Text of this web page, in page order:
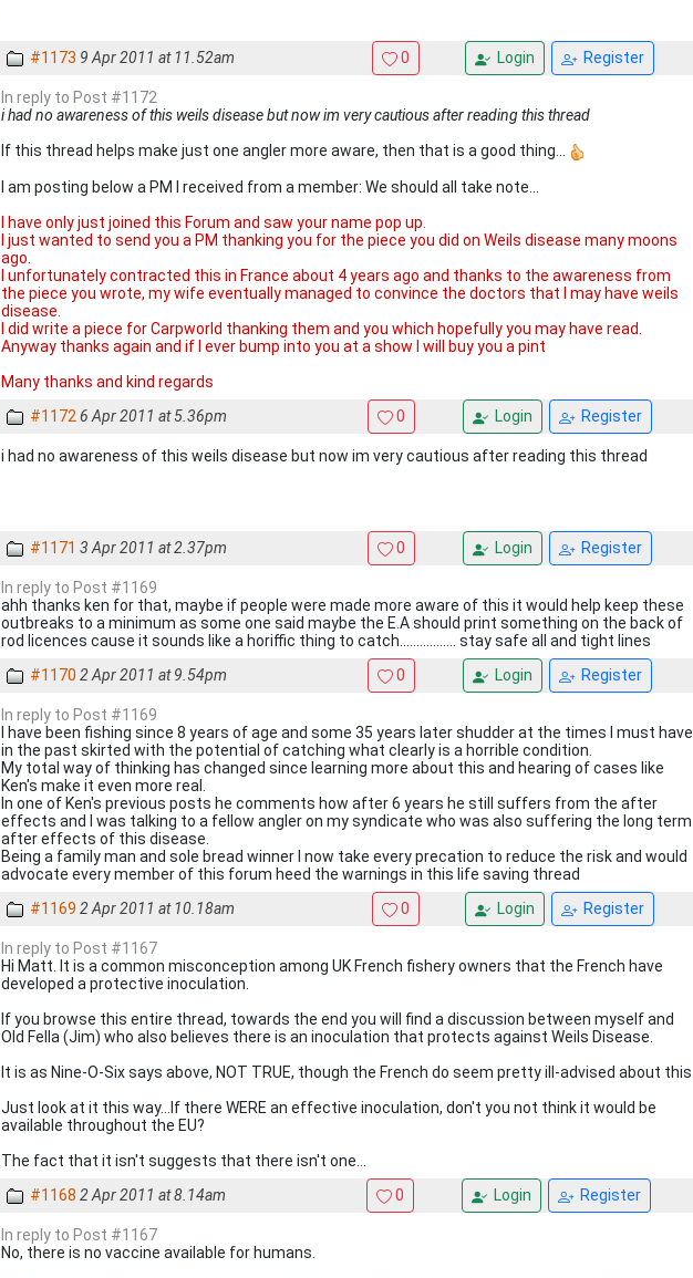
#1173 9 Apr 2011 at 11.52am 0 Login Register
In reply to Post #1172
i had no awareness of this weils disease but now im very cautious after reading this thread
If this thread helps make just one angler more aware, then that is a good thing...
I am posting below a PM I received from a member: We should all take note...
I have only just joined this Forum and saw your name pop up.
I just wanted to send you a PM thanking you for the piece you did on Weils disease many moons
ago.
I unfortunately contracted this in France about 4 years ago and thanks to the awareness from
the piece you wrote, my wife eventually managed to convince the doctors that I may have weils
disease.
I did write a piece for Carpworld thanking them and you which hopefully you may have read.
Anyway thanks again and if I ever bump into you at a show I will buy you a pint
Many thanks and kind regards
#1172 6 Apr 2011 at 5.36pm 0 Login Register
i had no awareness of this weils disease but now im very cautious after reading this thread
#1171 3 Apr 2011 at 2.37pm 0 Login Register
In reply to Post #1169
ahh thanks ken for that, maybe if people were made more aware of this it would help keep these
outbreaks to a minimum as some one said maybe the E.A should print something on the back of
rod licences cause it sounds like a horiffic thing to catch................. stay safe all and tight lines
#1170 2 Apr 2011 at 9.54pm 0 Login Register
In reply to Post #1169
I have been fishing since 8 years of age and some 35 years later shudder at the times I must have
in the past skirted with the potential of catching what clearly is a horrible condition.
My total way of thinking has changed since learning more about this and hearing of cases like
Ken's make it even more real.
In one of Ken's previous posts he comments how after 6 years he still suffers from the after
effects and I was talking to a fellow angler on my syndicate who was also suffering the long term
after effects of this disease.
Being a family man and sole bread winner I now take every precation to reduce the risk and would
advocate every member of this forum heed the warnings in this life saving thread
#1169 2 Apr 2011 at 10.18am 0 Login Register
In reply to Post #1167
Hi Matt. It is a common misconception among UK French fishery owners that the French have
developed a protective inoculation.
If you browse this entire thread, towards the end you will find a discussion between myself and
Old Fella (Jim) who also believes there is an inoculation that protects against Weils Disease.
It is as Nine-O-Six says above, NOT TRUE, though the French do seem pretty ill-advised about this.
Just look at it this way...If there WERE an effective inoculation, don't you not think it would be
available throughout the EU?
The fact that it isn't suggests that there isn't one...
#1168 2 Apr 2011 at 8.14am 0 Login Register
In reply to Post #1167
No, there is no vaccine available for humans.